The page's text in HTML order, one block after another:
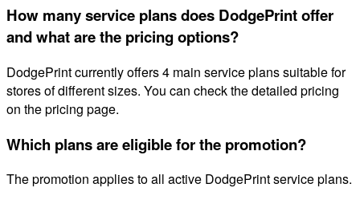
How many service plans does DodgePrint offer
and what are the pricing options?
DodgePrint currently offers 4 main service plans suitable for
stores of different sizes. You can check the detailed pricing
on the pricing page.
Which plans are eligible for the promotion?
The promotion applies to all active DodgePrint service plans.